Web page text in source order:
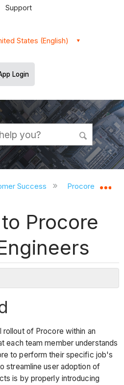
Support
States (English)
Login
global hierarchy
Success Procore
Procore
of Procore within an
each team member understands
to perform their specific job's
streamline user adoption of
is by properly introducing